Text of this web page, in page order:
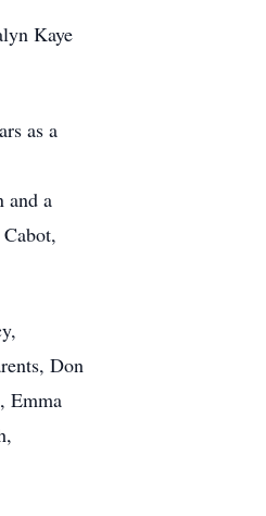
Kaye
as a
and a
Don
Emma